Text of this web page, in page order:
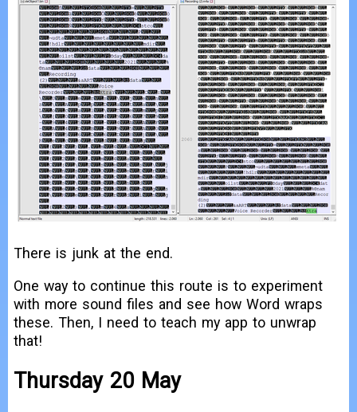
There is junk at the end.
One way to continue this route is to experiment
with more sound files and see how Word wraps
these. Then, I need to teach my app to unwrap
that!
Thursday 20 May